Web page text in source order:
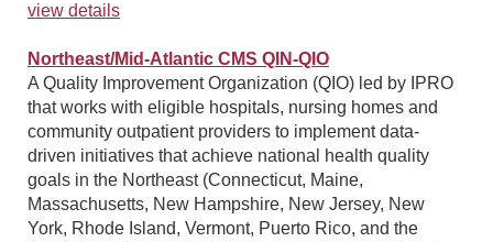
view details
Northeast/Mid-Atlantic CMS QIN-QIO
A Quality Improvement Organization (QIO) led by IPRO
that works with eligible hospitals, nursing homes and
community outpatient providers to implement data-
driven initiatives that achieve national health quality
goals in the Northeast (Connecticut, Maine,
Massachusetts, New Hampshire, New Jersey, New
York, Rhode Island, Vermont, Puerto Rico, and the